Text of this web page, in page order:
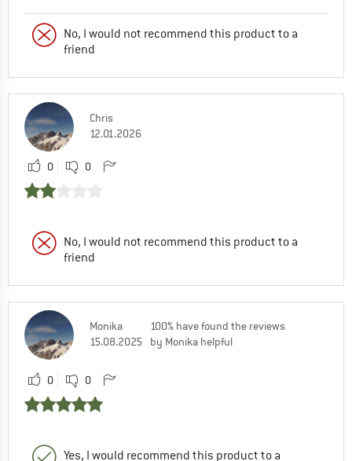
No, I would not recommend this product to a
friend
Chris
12.01.2026
0 0
No, I would not recommend this product to a
friend
Monika
15.08.2025
100% have found the reviews
by Monika helpful
0 0
Yes, I would recommend this product to a